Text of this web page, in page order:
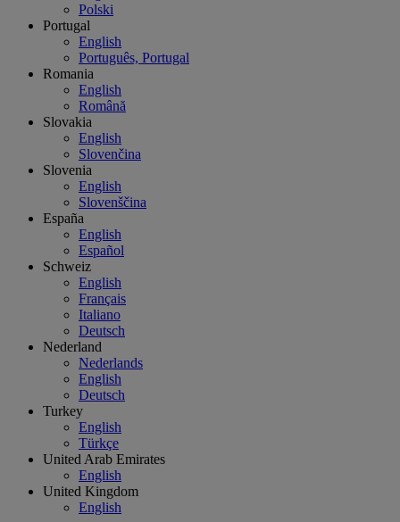
Polski
Portugal
English
Português, Portugal
Romania
English
Română
Slovakia
English
Slovenčina
Slovenia
English
Slovenščina
España
English
Español
Schweiz
English
Français
Italiano
Deutsch
Nederland
Nederlands
English
Deutsch
Turkey
English
Türkçe
United Arab Emirates
English
United Kingdom
English